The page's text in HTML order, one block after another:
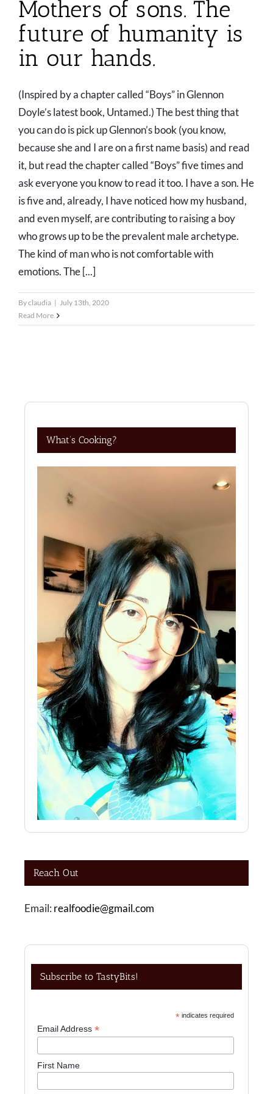
Mothers of sons. The
future of humanity is
in our hands.
(Inspired by a chapter called “Boys” in Glennon
Doyle’s latest book, Untamed.) The best thing that
you can do is pick up Glennon’s book (you know,
because she and I are on a first name basis) and read
it, but read the chapter called “Boys” five times and
ask everyone you know to read it too. I have a son. He
is five and, already, I have noticed how my husband,
and even myself, are contributing to raising a boy
who grows up to be the prevalent male archetype.
The kind of man who is not comfortable with
emotions. The [...]
Byclaudia | July 13th, 2020
Read More
What’s Cooking?
Reach Out
Email: realfoodie@gmail.com
Subscribe to TastyBits!
*indicates required
Email Address*
First Name